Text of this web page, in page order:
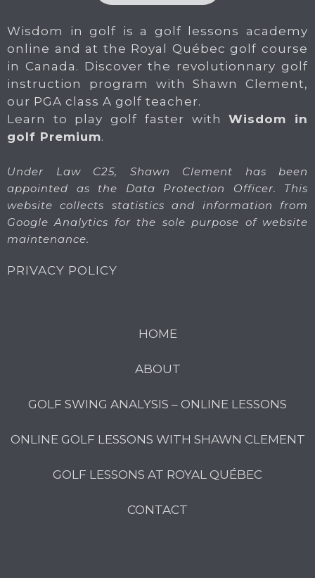
Wisdom in golf is a golf lessons academy
online and at the Royal Québec golf course
in Canada. Discover the revolutionnary golf
instruction program with Shawn Clement,
our PGA class A golf teacher.
Learn to play golf faster withWisdom in
golf Premium.
Under Law C25, Shawn Clement has been
appointed as the Data Protection Officer. This
website collects statistics and information from
Google Analytics for the sole purpose of website
maintenance.
PRIVACY POLICY
HOME
ABOUT
GOLF SWING ANALYSIS – ONLINE LESSONS
ONLINE GOLF LESSONS WITH SHAWN CLEMENT
GOLF LESSONS AT ROYAL QUÉBEC
CONTACT